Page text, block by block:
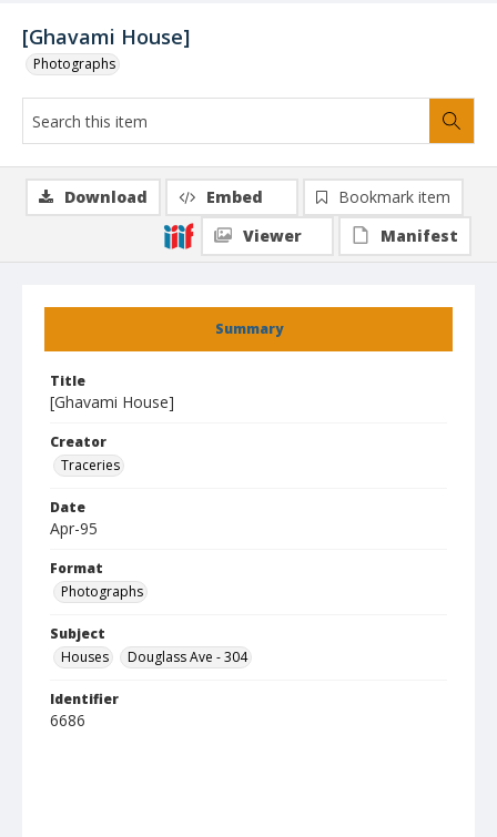
[Ghavami House]
Photographs
Summary
Title
[Ghavami House]
Creator
Traceries
Date
Apr-95
Format
Photographs
Subject
Houses
Douglass Ave - 304
Identifier
6686
Download Embed
Bookmark item
Viewer
Manifest